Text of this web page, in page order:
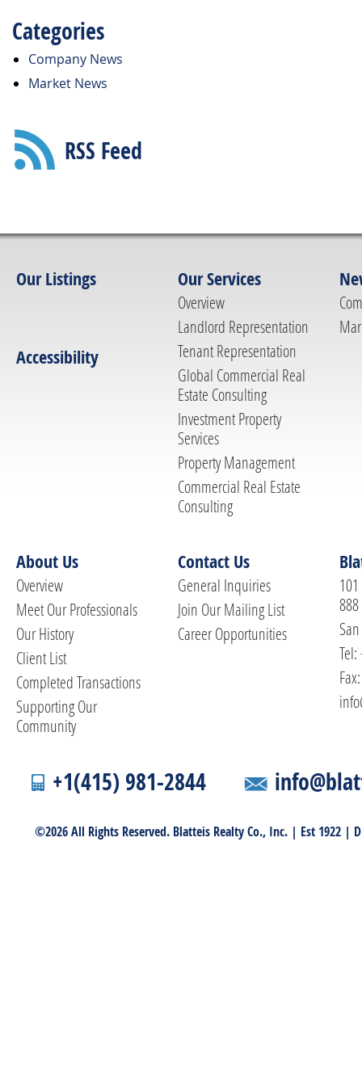
Categories
Company News
Market News
RSS Feed
Our Listings
Accessibility
Our Services
Overview
Landlord Representation
Tenant Representation
Global Commercial Real
Estate Consulting
Investment Property
Services
Property Management
Commercial Real Estate
Consulting
About Us
Overview
Meet Our Professionals
Our History
Client List
Completed Transactions
Supporting Our
Community
Contact Us
General Inquiries
Join Our Mailing List
Career Opportunities
888
+1(415) 981-2844
©2026 All Rights Reserved. Blatteis Realty Co., Inc. | Est 1922 |